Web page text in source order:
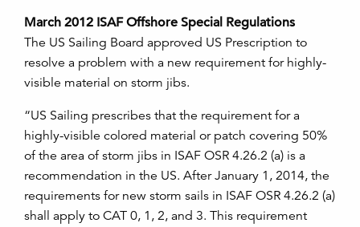
March 2012 ISAF Offshore Special Regulations
The US Sailing Board approved US Prescription to
resolve a problem with a new requirement for highly-
visible material on storm jibs.
“US Sailing prescribes that the requirement for a
highly-visible colored material or patch covering 50%
of the area of storm jibs in ISAF OSR 4.26.2 (a) is a
recommendation in the US. After January 1, 2014, the
requirements for new storm sails in ISAF OSR 4.26.2 (a)
shall apply to CAT 0, 1, 2, and 3. This requirement